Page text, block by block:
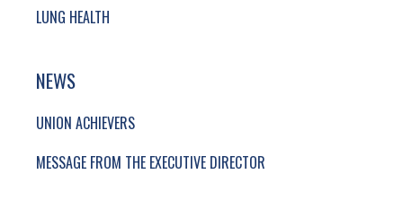
LUNG HEALTH
NEWS
UNION ACHIEVERS
MESSAGE FROM THE EXECUTIVE DIRECTOR